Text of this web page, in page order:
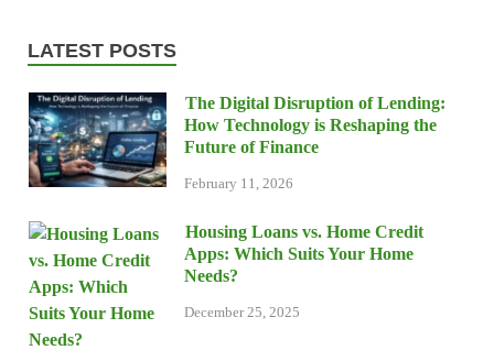
LATEST POSTS
The Digital Disruption of Lending:
How Technology is Reshaping the
Future of Finance
February 11, 2026
Housing Loans vs. Home Credit
Apps: Which Suits Your Home
Needs?
December 25, 2025